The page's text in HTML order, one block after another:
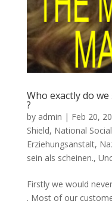
Who exactly do
?
by admin | Feb 20,
Shield, National
Erziehungsanstalt,
sein als scheinen.,
Firstly we would
. Most of our